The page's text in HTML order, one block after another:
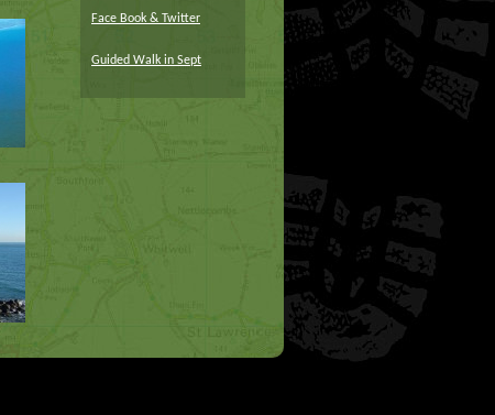
Face Book & Twitter
Guided Walk in Sept